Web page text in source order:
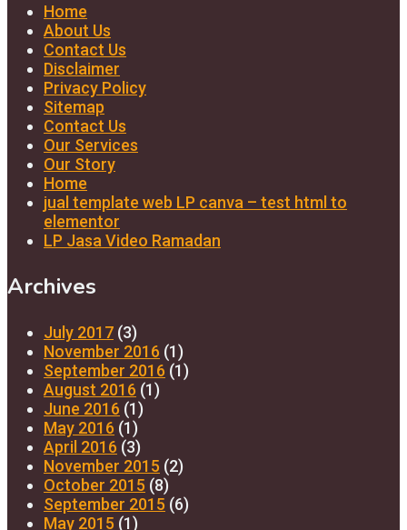
Home
About Us
Contact Us
Disclaimer
Privacy Policy
Sitemap
Contact Us
Our Services
Our Story
Home
jual template web LP canva – test html to
elementor
LP Jasa Video Ramadan
Archives
July 2017 (3)
November 2016 (1)
September 2016 (1)
August 2016 (1)
June 2016 (1)
May 2016 (1)
April 2016 (3)
November 2015 (2)
October 2015 (8)
September 2015 (6)
May 2015 (1)